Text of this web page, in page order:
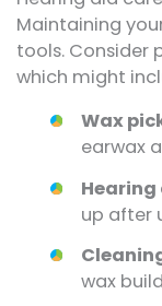
Maintaining
tools. Consider
which might
Wax
earwax
up after
wax